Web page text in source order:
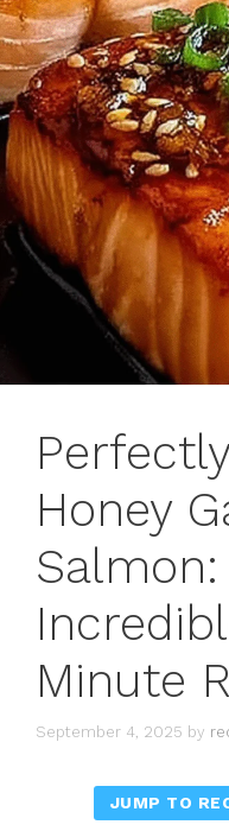
Honey
Salmon:
Minute
September 4, 2025 by
JUMP TO